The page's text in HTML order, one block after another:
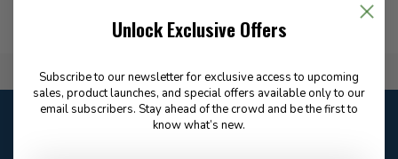
Flat Rate $15.00 Shipping
Customer service
Unlock Exclusive Offers
Subscribe to our newsletter for exclusive access to upcoming
sales, product launches, and special offers available only to our
email subscribers. Stay ahead of the crowd and be the first to
know what’s new.